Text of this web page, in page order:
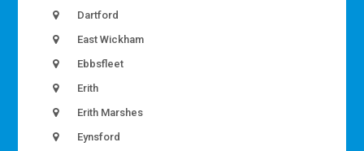
Dartford
East Wickham
Ebbsfleet
Erith
Erith Marshes
Eynsford